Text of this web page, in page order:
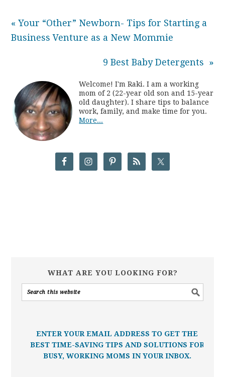
« Your “Other” Newborn- Tips for Starting a
Business Venture as a New Mommie
9 Best Baby Detergents »
Welcome! I'm Raki. I am a working
mom of 2 (22-year old son and 15-year
old daughter). I share tips to balance
work, family, and make time for you.
More...
WHAT ARE YOU LOOKING FOR?
ENTER YOUR EMAIL ADDRESS TO GET THE
BEST TIME-SAVING TIPS AND SOLUTIONS FOR
BUSY, WORKING MOMS IN YOUR INBOX.